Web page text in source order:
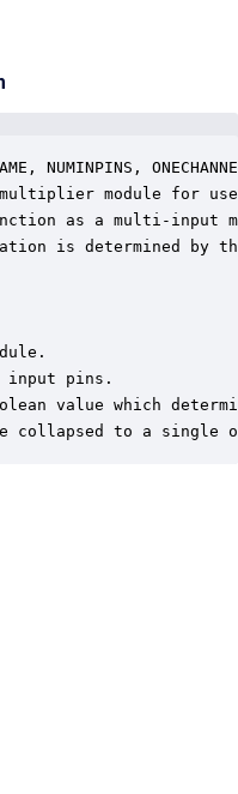
NUMINPINS,
module for
as a multi-input
is determined by
input pins.
value which
collapsed to a single